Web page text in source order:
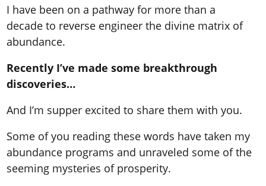
I have been on a pathway for more than a
decade to reverse engineer the divine matrix of
abundance.
Recently I’ve made some breakthrough
discoveries…
And I’m supper excited to share them with you.
Some of you reading these words have taken my
abundance programs and unraveled some of the
seeming mysteries of prosperity.